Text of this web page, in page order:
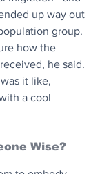
up way out
group.
how the
he said.
it like,
a cool
Wise?